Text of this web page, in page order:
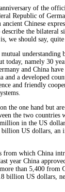
of the
Republic of
Chinese
the bilateral
we should say,
understanding
today, namely 30
and China
and a developed
and friendly
the one hand but
the two countries
in the US
US dollars, an
from which China
year China
than 5,400 from
billion US dollars,